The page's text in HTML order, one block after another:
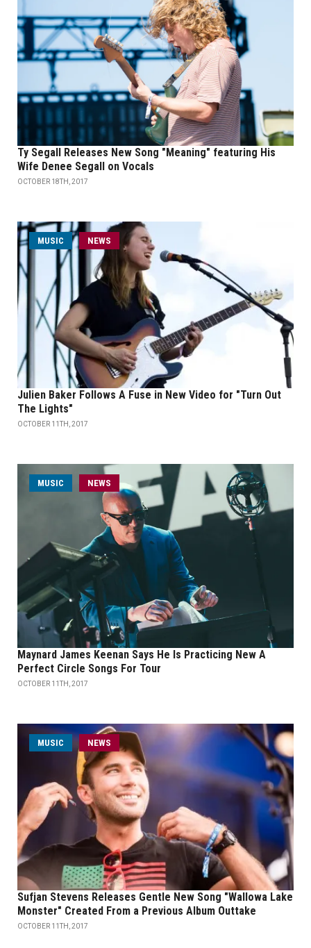
Ty Segall Releases New Song "Meaning" featuring His
Wife Denee Segall on Vocals
OCTOBER 18TH, 2017
MUSIC NEWS
Julien Baker Follows A Fuse in New Video for "Turn Out
The Lights"
OCTOBER 11TH, 2017
MUSIC NEWS
Maynard James Keenan Says He Is Practicing New A
Perfect Circle Songs For Tour
OCTOBER 11TH, 2017
MUSIC NEWS
Sufjan Stevens Releases Gentle New Song "Wallowa Lake
Monster" Created From a Previous Album Outtake
OCTOBER 11TH, 2017